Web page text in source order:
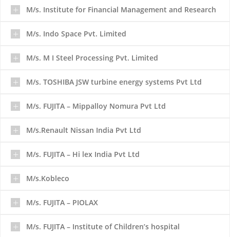
M/s. Institute for Financial Management and Research
M/s. Indo Space Pvt. Limited
M/s. M I Steel Processing Pvt. Limited
M/s. TOSHIBA JSW turbine energy systems Pvt Ltd
M/s. FUJITA – Mippalloy Nomura Pvt Ltd
M/s.Renault Nissan India Pvt Ltd
M/s. FUJITA – Hi lex India Pvt Ltd
M/s.Kobleco
M/s. FUJITA – PIOLAX
M/s. FUJITA – Institute of Children’s hospital